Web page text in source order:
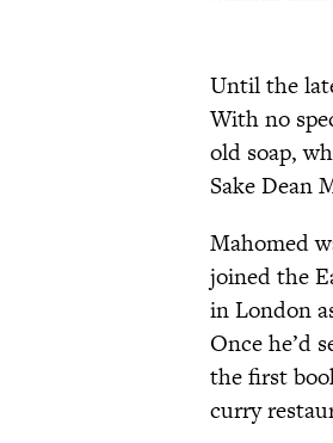
Until the
With no
old soap,
Sake Dean
Mahomed
joined the
in London
Once he’d
the first
curry